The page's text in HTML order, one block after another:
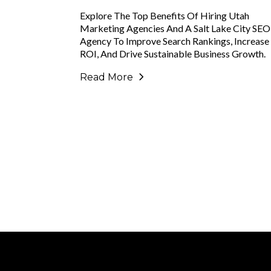
Explore The Top Benefits Of Hiring Utah
Marketing Agencies And A Salt Lake City SEO
Agency To Improve Search Rankings, Increase
ROI, And Drive Sustainable Business Growth.
Read More